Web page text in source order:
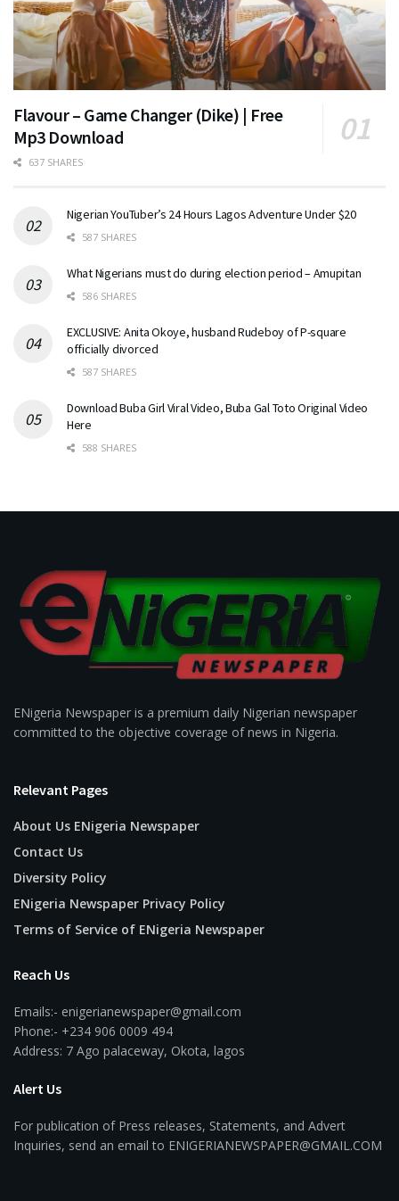
Flavour – Game Changer (Dike) | Free
Mp3 Download
637 SHARES
Nigerian YouTuber’s 24 Hours Lagos Adventure Under $20
587 SHARES
What Nigerians must do during election period – Amupitan
586 SHARES
EXCLUSIVE: Anita Okoye, husband Rudeboy of P-square
officially divorced
587 SHARES
Download Buba Girl Viral Video, Buba Gal Toto Original Video
Here
588 SHARES
ENigeria Newspaper is a premium daily Nigerian newspaper
committed to the objective coverage of news in Nigeria.
Relevant Pages
About Us ENigeria Newspaper
Contact Us
Diversity Policy
ENigeria Newspaper Privacy Policy
Terms of Service of ENigeria Newspaper
Reach Us
Emails:- enigerianewspaper@gmail.com
Phone:- +234 906 0009 494
Address: 7 Ago palaceway, Okota, lagos
Alert Us
For publication of Press releases, Statements, and Advert
Inquiries, send an email to ENIGERIANEWSPAPER@GMAIL.COM